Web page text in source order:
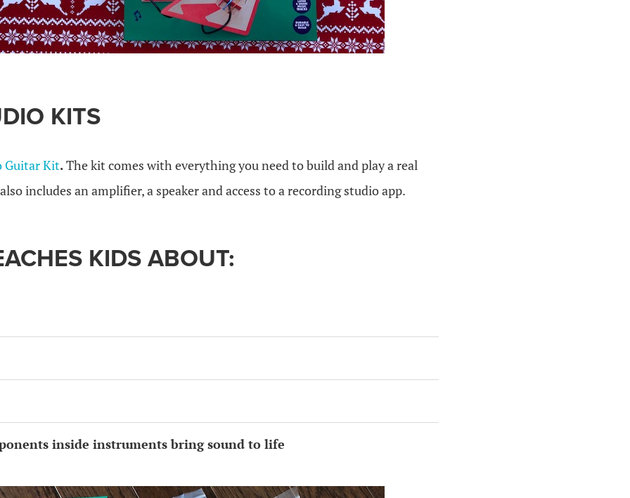
KITS
Guitar Kit.The kit comes with everything you need to build and play a real
includes an amplifier, a speaker and access to a recording studio app.
KIDS ABOUT:
inside instruments bring sound to life